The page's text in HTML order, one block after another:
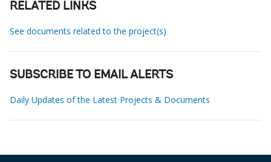
RELATED LINKS
See documents related to the project(s)
SUBSCRIBE TO EMAIL ALERTS
Daily Updates of the Latest Projects & Documents